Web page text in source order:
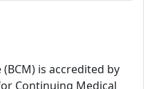
is accredited by
Continuing Medical